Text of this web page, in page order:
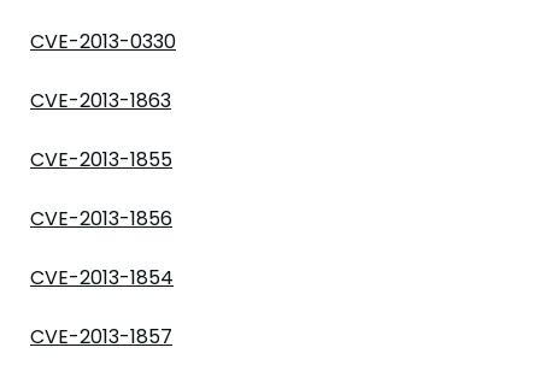
CVE-2013-0330
CVE-2013-1863
CVE-2013-1855
CVE-2013-1856
CVE-2013-1854
CVE-2013-1857